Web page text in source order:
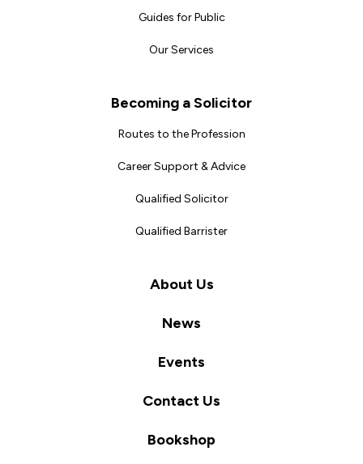
Guides for Public
Our Services
Becoming a Solicitor
Routes to the Profession
Career Support & Advice
Qualified Solicitor
Qualified Barrister
About Us
News
Events
Contact Us
Bookshop